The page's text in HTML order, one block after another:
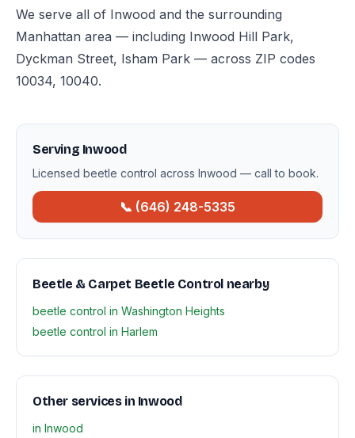
We serve all of Inwood and the surrounding
Manhattan area — including Inwood Hill Park,
Dyckman Street, Isham Park — across ZIP codes
10034, 10040.
Serving Inwood
Licensed beetle control across Inwood — call to book.
📞 (646) 248-5335
Beetle & Carpet Beetle Control nearby
beetle control in Washington Heights
beetle control in Harlem
Other services in Inwood
in Inwood